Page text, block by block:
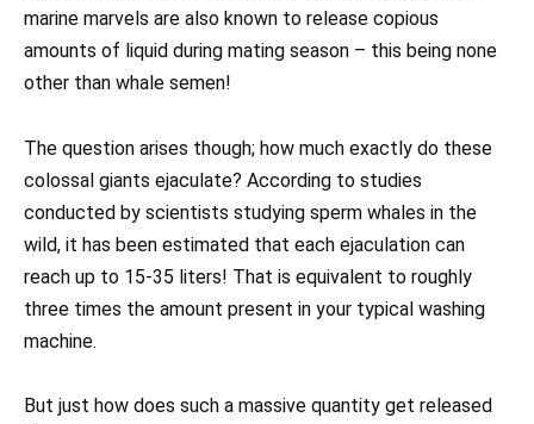
marine marvels are also known to release copious
amounts of liquid during mating season – this being none
other than whale semen!
The question arises though; how much exactly do these
colossal giants ejaculate? According to studies
conducted by scientists studying sperm whales in the
wild, it has been estimated that each ejaculation can
reach up to 15-35 liters! That is equivalent to roughly
three times the amount present in your typical washing
machine.
But just how does such a massive quantity get released